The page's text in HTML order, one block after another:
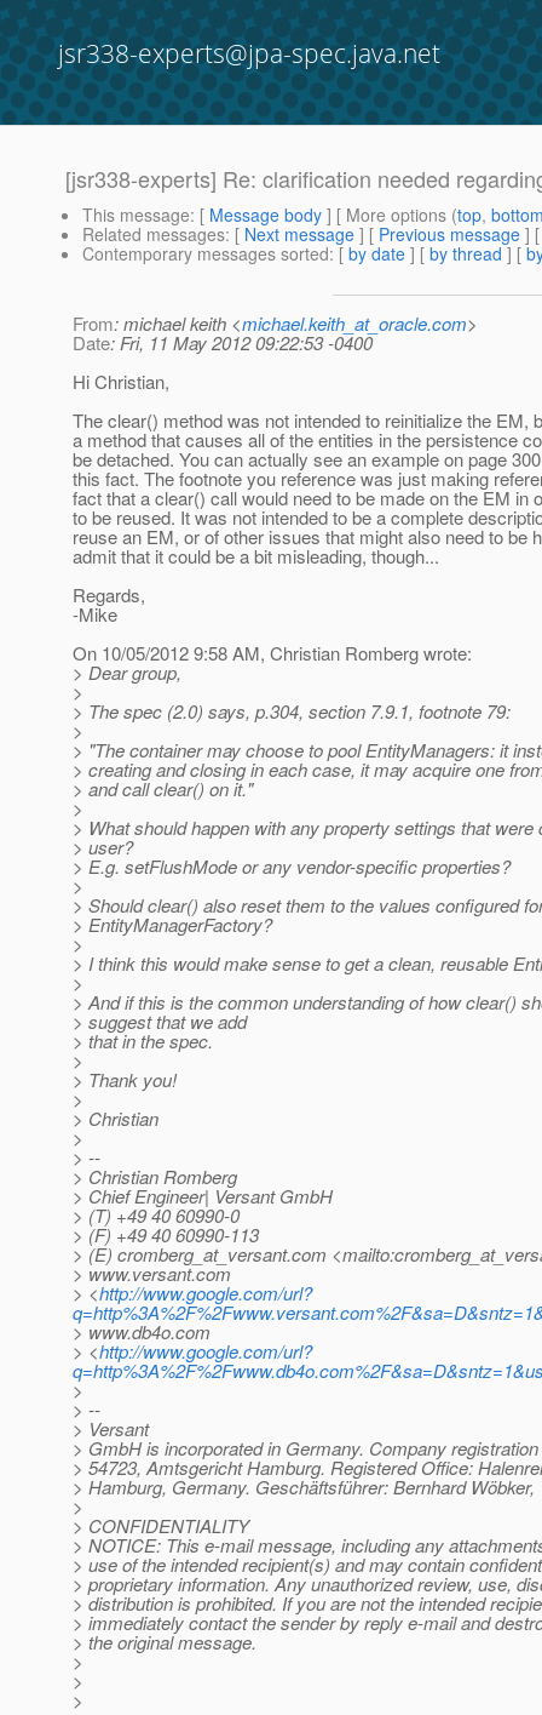
jsr338-experts@jpa-spec.java.net
[jsr338-experts] Re: clarification needed
This message: [ Message body ] [ More options (top,
Related messages: [ Next message ] [ Previous message ]
Contemporary messages sorted: [ by date ] [ by thread ] [
From: michael keith <michael.keith_at_oracle.com>
Date: Fri, 11 May 2012 09:22:53 -0400
Hi Christian,
The clear() method was not intended to reinitialize the EM,
a method that causes all of the entities in the persistence
be detached. You can actually see an example on page
this fact. The footnote you reference was just making
fact that a clear() call would need to be made on the EM in
to be reused. It was not intended to be a complete
reuse an EM, or of other issues that might also need to be
admit that it could be a bit misleading, though...
Regards,
-Mike
On 10/05/2012 9:58 AM, Christian Romberg wrote:
> Dear group,
>
> The spec (2.0) says, p.304, section 7.9.1, footnote 79:
>
> "The container may choose to pool EntityManagers: it
> creating and closing in each case, it may acquire one
> and call clear() on it."
>
> What should happen with any property settings that were
> user?
> E.g. setFlushMode or any vendor-specific properties?
>
> Should clear() also reset them to the values configured
> EntityManagerFactory?
>
> I think this would make sense to get a clean, reusable
>
> And if this is the common understanding of how clear()
> suggest that we add
> that in the spec.
>
> Thank you!
>
> Christian
>
> --
> Christian Romberg
> Chief Engineer| Versant GmbH
> (T) +49 40 60990-0
> (F) +49 40 60990-113
> (E) cromberg_at_versant.com
> www.versant.com
> <http://www.google.com/url?
> www.db4o.com
> <http://www.google.com/url?
>
> --
> Versant
> GmbH is incorporated in Germany. Company
> 54723, Amtsgericht Hamburg. Registered Office:
> Hamburg, Germany. Geschäftsführer: Bernhard Wöbker,
>
> CONFIDENTIALITY
> NOTICE: This e-mail message, including any
> use of the intended recipient(s) and may contain
> proprietary information. Any unauthorized review, use,
> distribution is prohibited. If you are not the intended
> immediately contact the sender by reply e-mail and
> the original message.
>
>
>